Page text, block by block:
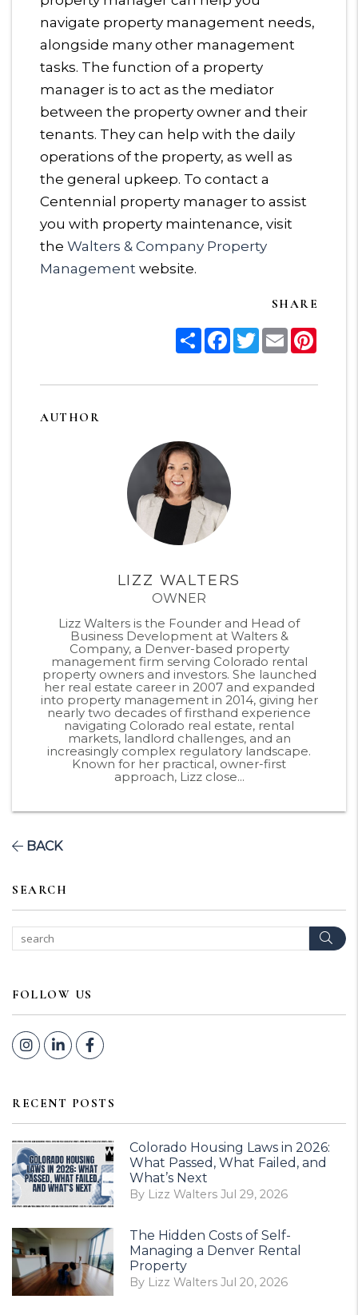
navigate property management needs,
alongside many other management
tasks. The function of a property
manager is to act as the mediator
between the property owner and their
tenants. They can help with the daily
operations of the property, as well as
the general upkeep. To contact a
Centennial property manager to assist
you with property maintenance, visit
the Walters & Company Property
Management website.
SHARE
ShareFacebook
TwitterEmail
AUTHOR
LIZZ WALTERS
OWNER
Lizz Walters is the Founder and Head of
Business Development at Walters &
Company, a Denver-based property
management firm serving Colorado rental
property owners and investors. She launched
her real estate career in 2007 and expanded
into property management in 2014, giving her
nearly two decades of firsthand experience
navigating Colorado real estate, rental
markets, landlord challenges, and an
increasingly complex regulatory landscape.
Known for her practical, owner-first
approach, Lizz close...
BACK
SEARCH
FOLLOW US
Instagram
Linked InFacebook
RECENT POSTS
Colorado Housing Laws in 2026:
What Passed, What Failed, and
What’s Next
By Lizz Walters Jul 29, 2026
The Hidden Costs of Self-
Managing a Denver Rental
Property
By Lizz Walters Jul 20, 2026